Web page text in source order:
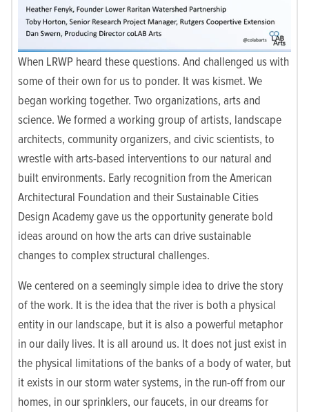
When LRWP heard these questions. And challenged us with
some of their own for us to ponder. It was kismet. We
began working together. Two organizations, arts and
science. We formed a working group of artists, landscape
architects, community organizers, and civic scientists, to
wrestle with arts-based interventions to our natural and
built environments. Early recognition from the American
Architectural Foundation and their Sustainable Cities
Design Academy gave us the opportunity generate bold
ideas around on how the arts can drive sustainable
changes to complex structural challenges.
We centered on a seemingly simple idea to drive the story
of the work. It is the idea that the river is both a physical
entity in our landscape, but it is also a powerful metaphor
in our daily lives. It is all around us. It does not just exist in
the physical limitations of the banks of a body of water, but
it exists in our storm water systems, in the run-off from our
homes, in our sprinklers, our faucets, in our dreams for